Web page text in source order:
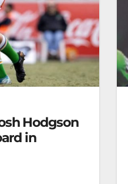
Hodgson
in